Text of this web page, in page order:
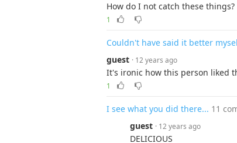
How do I not catch these things?
1
Couldn't have said it better
guest · 12 years ago
It's ironic how this person liked
1
I see what you did there... 11
guest · 12 years ago
DELICIOUS